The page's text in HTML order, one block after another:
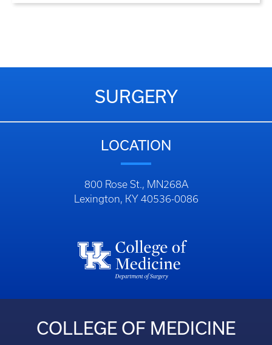
SURGERY
LOCATION
800 Rose St., MN268A
Lexington, KY 40536-0086
COLLEGE OF MEDICINE